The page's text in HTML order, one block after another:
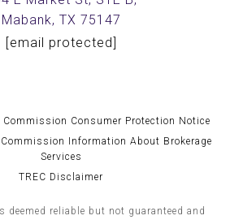
Mabank, TX 75147
[email protected]
Commission Consumer Protection Notice
Commission Information About Brokerage
Services
TREC Disclaimer
reliable but not guaranteed and